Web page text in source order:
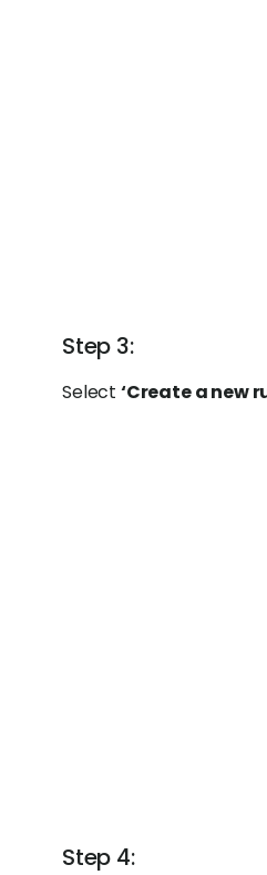
Step 3:
Select ‘Create a new
Step 4: